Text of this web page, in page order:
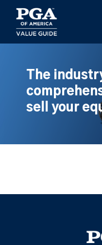
main
content
The
sell your